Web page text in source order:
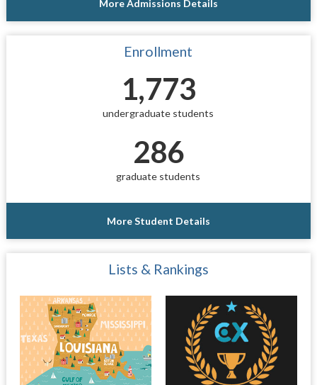
More Admissions Details
Enrollment
1,773
undergraduate students
286
graduate students
More Student Details
Lists & Rankings